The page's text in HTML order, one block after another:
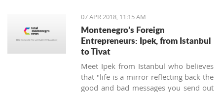
Bioča and Volujak, through Durmitor,
Sinjajevina, Bjelasica and Komovi, to
the mountain chain of the Prokletije,
and covers 2/3 of the territory of
Montenegro, which offers excellent
conditions for the development of ski
tourism and all types of adventure and
sports tourism. Still, some very
07 APR 2018, 11:15 AM
Montenegro’s Foreign
Entrepreneurs: Ipek, from Istanbul
to Tivat
Meet Ipek from Istanbul who believes
that "life is a mirror reflecting back the
good and bad messages you send out